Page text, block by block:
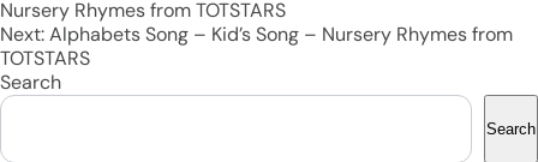
navigation
Nursery Rhymes from TOTSTARS
Next:Alphabets Song – Kid’s Song – Nursery Rhymes from
TOTSTARS
Search
Search